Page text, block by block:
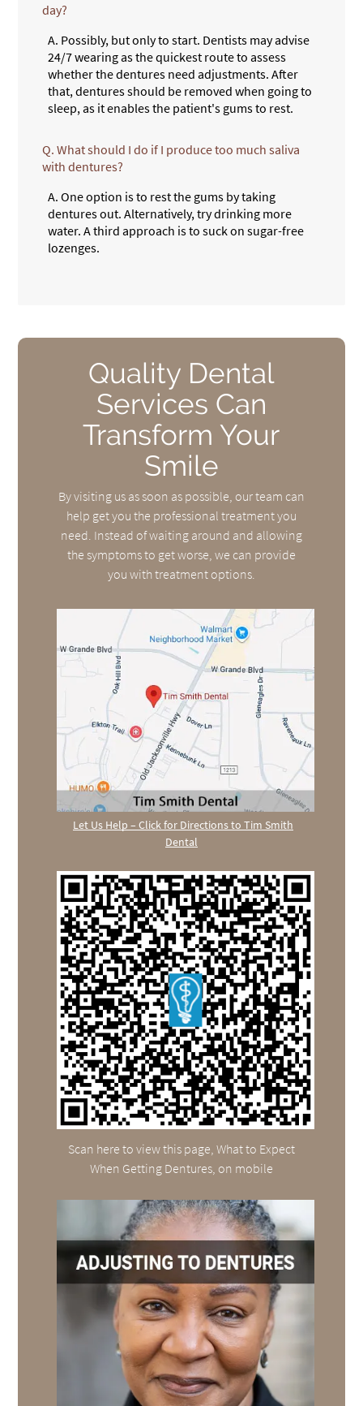
day?
A. Possibly, but only to start. Dentists may advise
24/7 wearing as the quickest route to assess
whether the dentures need adjustments. After
that, dentures should be removed when going to
sleep, as it enables the patient's gums to rest.
Q. What should I do if I produce too much saliva
with dentures?
A. One option is to rest the gums by taking
dentures out. Alternatively, try drinking more
water. A third approach is to suck on sugar-free
lozenges.
Quality Dental
Services Can
Transform Your
Smile
By visiting us as soon as possible, our team can
help get you the professional treatment you
need. Instead of waiting around and allowing
the symptoms to get worse, we can provide
you with treatment options.
Let Us Help – Click for Directions to Tim Smith
Dental
Scan here to view this page, What to Expect
When Getting Dentures, on mobile